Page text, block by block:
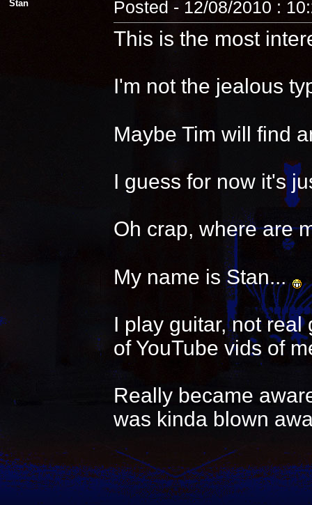
Stan Posted - 12/08/2010 :
This is the most
I'm not the jealous
Maybe Tim will find
I guess for now it's
Oh crap, where are
My name is Stan...
I play guitar, not
of YouTube vids of
Really became
was kinda blown